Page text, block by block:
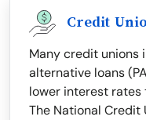
Credit
Many credit unions
alternative loans
lower interest
The National Credit